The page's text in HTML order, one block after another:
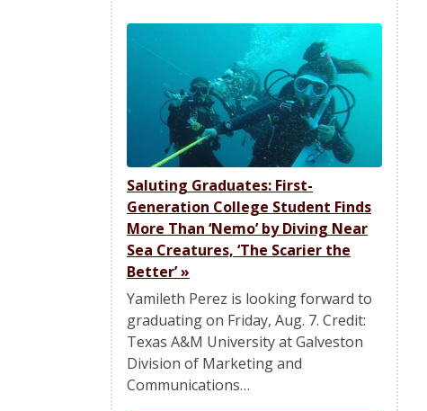
Saluting Graduates: First-
Generation College Student Finds
More Than ‘Nemo’ by Diving Near
Sea Creatures, ‘The Scarier the
Better’»
Yamileth Perez is looking forward to
graduating on Friday, Aug. 7. Credit:
Texas A&M University at Galveston
Division of Marketing and
Communications…